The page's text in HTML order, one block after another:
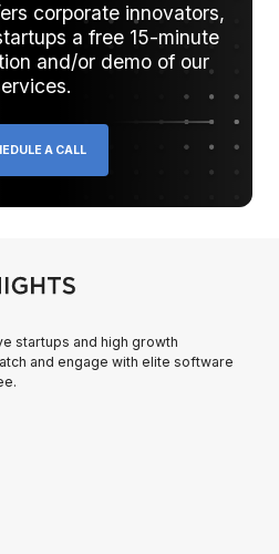
corporate innovators,
a free 15-minute
and/or demo of our
A CALL
startups and high growth
and engage with elite software